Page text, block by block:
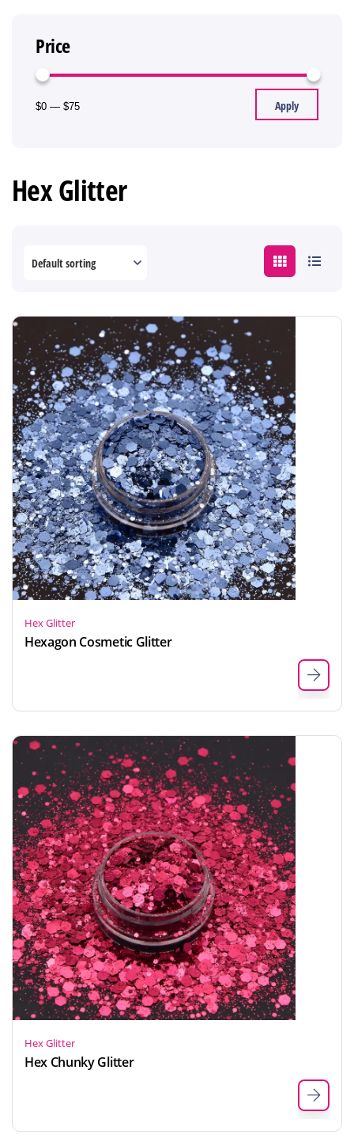
Hex Glitter
Hex Glitter
Hexagon Cosmetic Glitter
Hex Glitter
Hex Chunky Glitter
Price
Apply
$0 — $75